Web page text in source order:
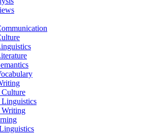
Culture
Linguistics
Writing